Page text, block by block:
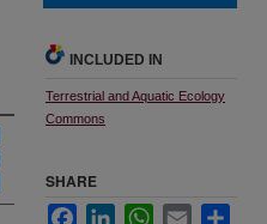
INCLUDED IN
Terrestrial and Aquatic Ecology
Commons
SHARE
FacebookLinkedInWhatsApp
Email